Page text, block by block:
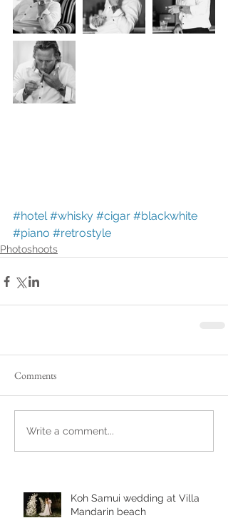
#hotel #whisky #cigar #blackwhite
#piano #retrostyle
Photoshoots
Comments
Write a comment...
Koh Samui wedding at Villa
Mandarin beach